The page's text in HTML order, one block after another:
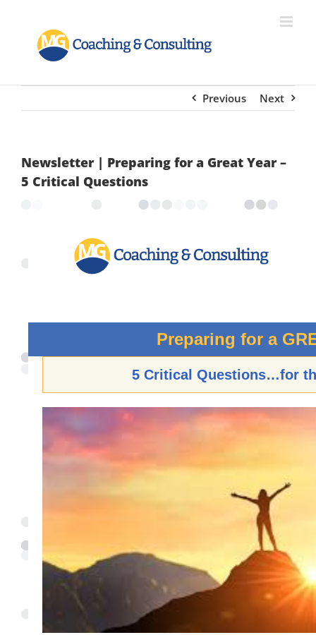
content
Previous Next
Newsletter | Preparing for a Great Year –
5 Critical Questions
Preparing for a
5 Critical Questions…for